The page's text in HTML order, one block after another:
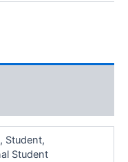
Student,
Student